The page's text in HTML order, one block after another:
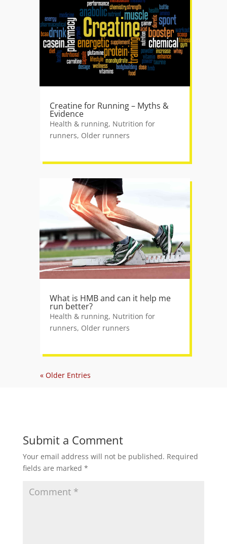
Creatine for Running – Myths &
Evidence
Health & running, Nutrition for
runners, Older runners
What is HMB and can it help me
run better?
Health & running, Nutrition for
runners, Older runners
« Older Entries
Submit a Comment
Your email address will not be published. Required
fields are marked *